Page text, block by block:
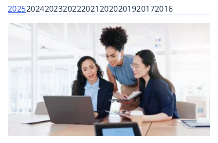
202520242023202220212020201920172016